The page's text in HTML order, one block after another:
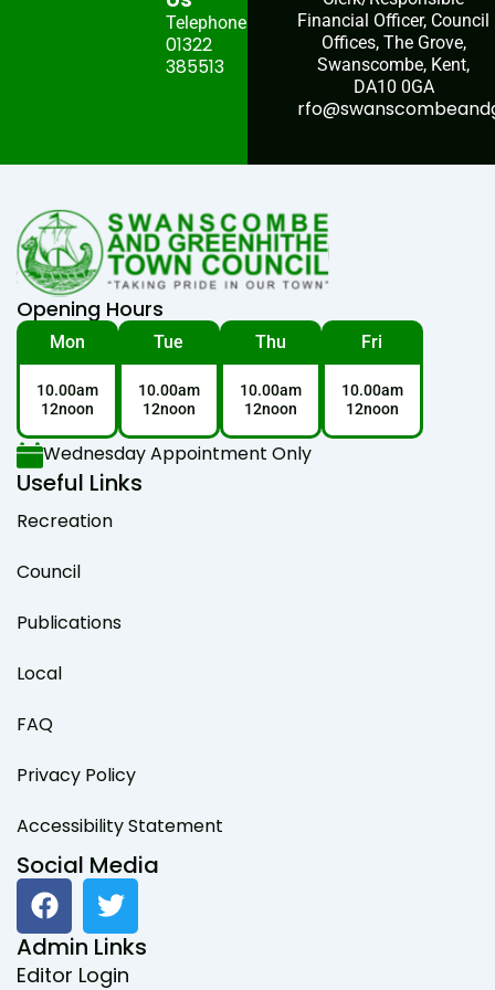
Telephone:
01322
385513
Financial Officer, Council
Offices, The Grove,
Swanscombe, Kent,
DA10 0GA
Opening Hours
Mon
10.00am
12noon
Tue
10.00am
12noon
Thu
10.00am
12noon
Fri
10.00am
12noon
Wednesday Appointment Only
Useful Links
Recreation
Council
Publications
Local
FAQ
Privacy Policy
Accessibility Statement
Social Media
F
a
c
e
T
w
i
t
Admin Links
Editor Login